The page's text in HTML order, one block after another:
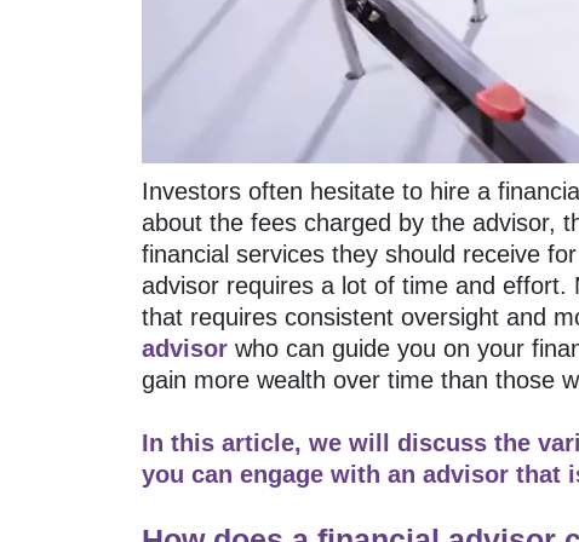
Investors often hesitate to hire a
about the fees charged by the advisor,
financial services they should receive
advisor requires a lot of time and effort.
that requires consistent oversight and
advisor who can guide you on your
gain more wealth over time than those
In this article, we will discuss the
you can engage with an advisor that